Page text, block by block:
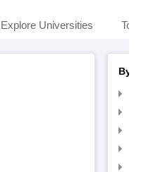
Explore Universities Top
By